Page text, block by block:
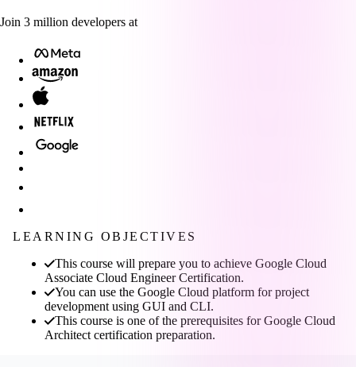
Join 3 million developers at
LEARNING OBJECTIVES
This course will prepare you to achieve Google Cloud
Associate Cloud Engineer Certification.
You can use the Google Cloud platform for project
development using GUI and CLI.
This course is one of the prerequisites for Google Cloud
Architect certification preparation.